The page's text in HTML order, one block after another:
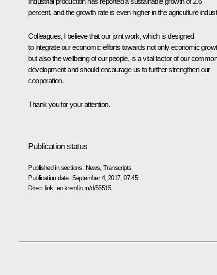
percent, and the growth rate is even higher in the agriculture
Colleagues, I believe that our joint work, which is designed
to integrate our economic efforts towards not only economic
but also the wellbeing of our people, is a vital factor of our common
development and should encourage us to further strengthen our
cooperation.
Thank you for your attention.
Publication status
Published in sections: News ,Transcripts
Publication date: September 4, 2017, 07:45
Direct link: en.kremlin.ru/d/55515